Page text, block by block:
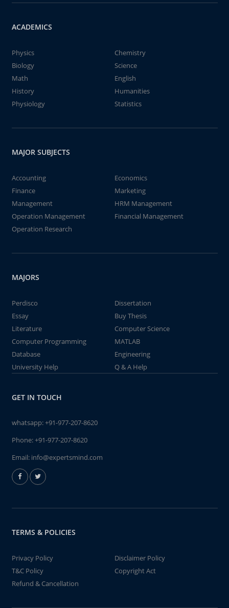
ACADEMICS
Physics
Chemistry
Biology
Science
Math
English
History
Humanities
Physiology
Statistics
MAJOR SUBJECTS
Accounting
Economics
Finance
Marketing
Management
HRM Management
Operation Management
Financial Management
Operation Research
MAJORS
Perdisco
Dissertation
Essay
Buy Thesis
Literature
Computer Science
Computer Programming
MATLAB
Database
Engineering
University Help
Q & A Help
GET IN TOUCH
whatsapp:+91-977-207-8620
Phone:+91-977-207-8620
Email: info@expertsmind.com
TERMS & POLICIES
Privacy Policy
Disclaimer Policy
T&C Policy
Copyright Act
Refund & Cancellation